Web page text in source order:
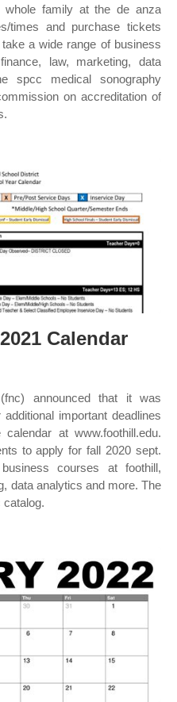
family at the de anza
times and purchase tickets
a wide range of business
law, marketing, data
spcc medical sonography
on accreditation of
Calendar
announced that it was
important deadlines
at www.foothill.edu.
to apply for fall 2020 sept.
courses at foothill,
data analytics and more. The
catalog.